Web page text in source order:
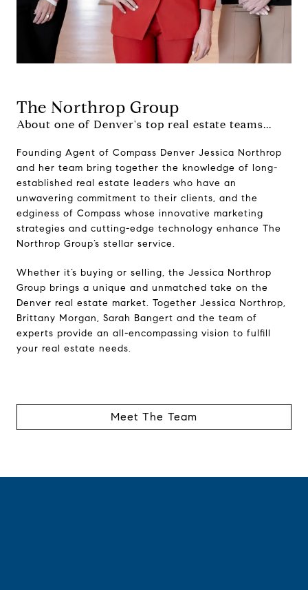
The Northrop Group
About one of Denver's top real estate teams...
Founding Agent of Compass Denver Jessica Northrop
and her team bring together the knowledge of long-
established real estate leaders who have an
unwavering commitment to their clients, and the
edginess of Compass whose innovative marketing
strategies and cutting-edge technology enhance The
Northrop Group’s stellar service.
Whether it’s buying or selling, the Jessica Northrop
Group brings a unique and unmatched take on the
Denver real estate market. Together Jessica Northrop,
Brittany Morgan, Sarah Bangert and the team of
experts provide an all-encompassing vision to fulfill
your real estate needs.
Meet The Team